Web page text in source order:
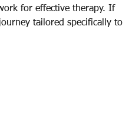
for effective therapy. If
tailored specifically to